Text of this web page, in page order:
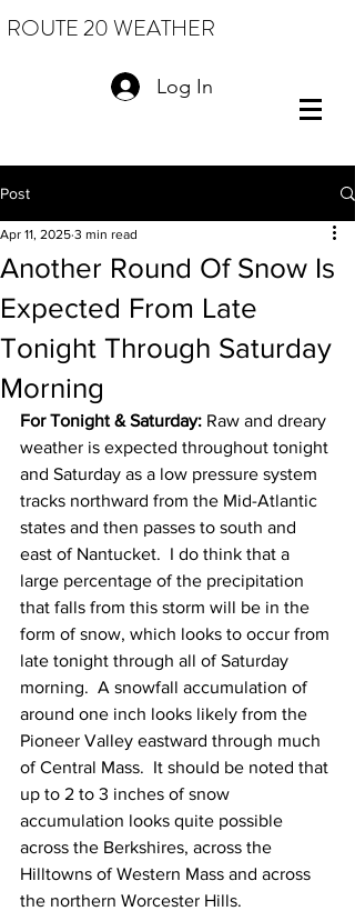
ROUTE 20 WEATHER
Log In
Post
Another Round Of Snow Is
Expected From Late
Tonight Through Saturday
Morning
Apr 11, 2025 3 min read
For Tonight & Saturday: Raw and dreary
weather is expected throughout tonight
and Saturday as a low pressure system
tracks northward from the Mid-Atlantic
states and then passes to south and
east of Nantucket.  I do think that a
large percentage of the precipitation
that falls from this storm will be in the
form of snow, which looks to occur from
late tonight through all of Saturday
morning.  A snowfall accumulation of
around one inch looks likely from the
Pioneer Valley eastward through much
of Central Mass.  It should be noted that
up to 2 to 3 inches of snow
accumulation looks quite possible
across the Berkshires, across the
Hilltowns of Western Mass and across
the northern Worcester Hills.